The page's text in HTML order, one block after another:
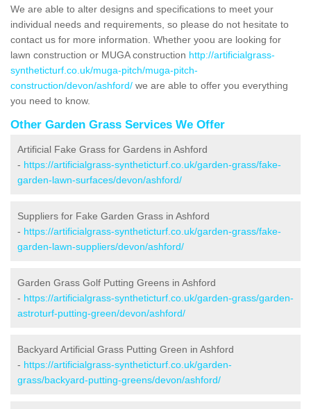
We are able to alter designs and specifications to meet your
individual needs and requirements, so please do not hesitate to
contact us for more information. Whether yoou are looking for
lawn construction or MUGA construction http://artificialgrass-
syntheticturf.co.uk/muga-pitch/muga-pitch-
construction/devon/ashford/ we are able to offer you everything
you need to know.
Other Garden Grass Services We Offer
Artificial Fake Grass for Gardens in Ashford
- https://artificialgrass-syntheticturf.co.uk/garden-grass/fake-
garden-lawn-surfaces/devon/ashford/
Suppliers for Fake Garden Grass in Ashford
- https://artificialgrass-syntheticturf.co.uk/garden-grass/fake-
garden-lawn-suppliers/devon/ashford/
Garden Grass Golf Putting Greens in Ashford
- https://artificialgrass-syntheticturf.co.uk/garden-grass/garden-
astroturf-putting-green/devon/ashford/
Backyard Artificial Grass Putting Green in Ashford
- https://artificialgrass-syntheticturf.co.uk/garden-
grass/backyard-putting-greens/devon/ashford/